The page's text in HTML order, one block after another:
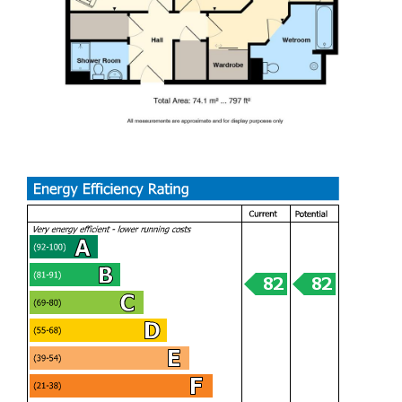
Entrance Hall
Two good size storage cupboards
Living dining room
Ensuite Wet room
Kitchen
Tenure
Leasehold, with 125 year lease from 2013, but this is to be
checked by your solicitor
Service charge & Ground rent